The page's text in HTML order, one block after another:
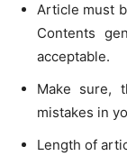
Article must
Contents
acceptable.
Make sure,
mistakes in
Length of